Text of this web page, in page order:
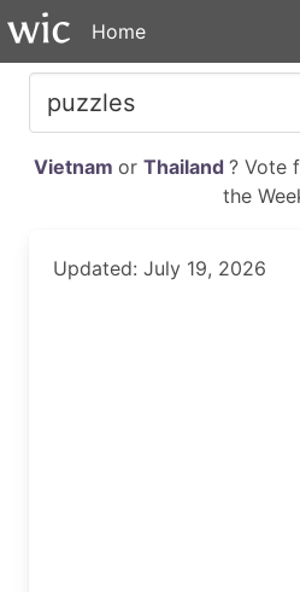
Home
Vietnam or Thailand ? Vote
the
Updated: July 19, 2026